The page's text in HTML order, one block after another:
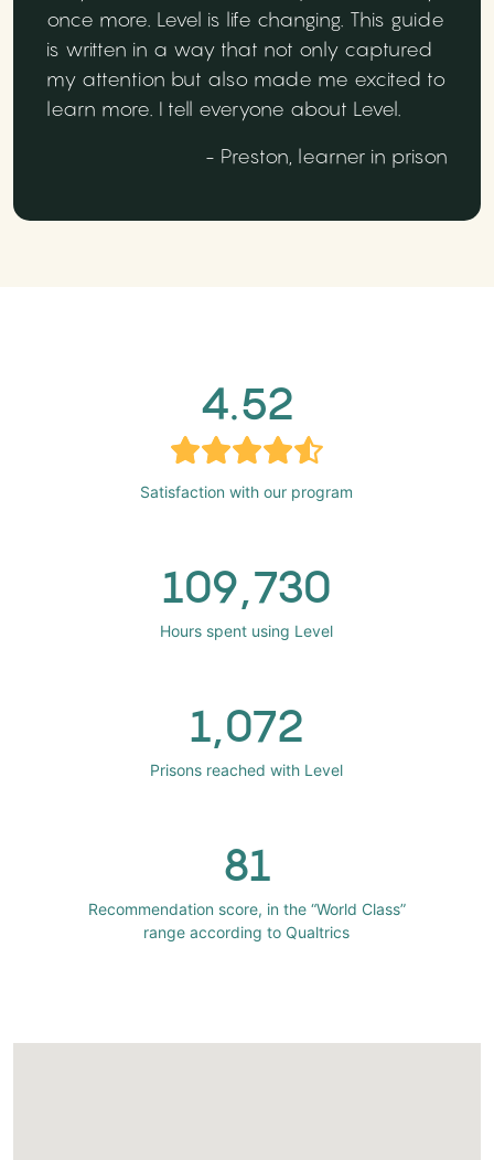
once more. Level is life changing. This guide
is written in a way that not only captured
my attention but also made me excited to
learn more. I tell everyone about Level.
- Preston, learner in prison
4.52
Satisfaction with our program
109,730
Hours spent using Level
1,072
Prisons reached with Level
81
Recommendation score, in the “World Class”
range according to Qualtrics